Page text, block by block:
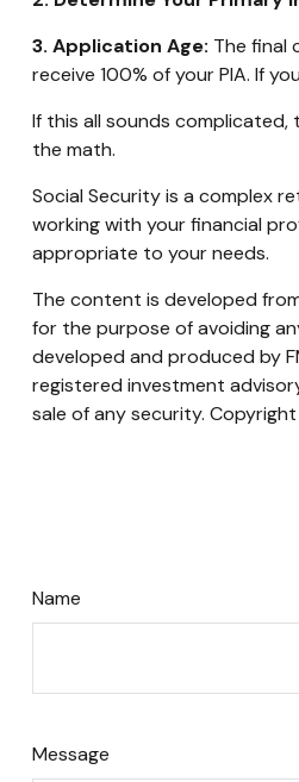
3. Application Age: The final
receive 100% of your PIA. If
If this all sounds
the math.
Social Security is a complex
working with your financial
appropriate to your needs.
The content is developed
for the purpose of avoiding
developed and produced by
registered investment
sale of any security. Copyright
Name
Message